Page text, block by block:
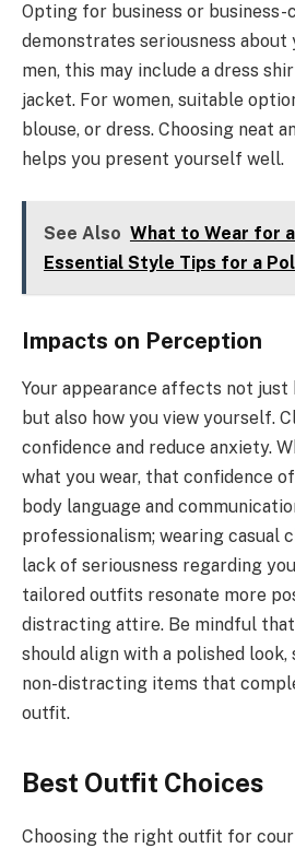
Opting for business or business-
demonstrates seriousness about
men, this may include a dress
jacket. For women, suitable
blouse, or dress. Choosing neat
helps you present yourself well.
See Also What to Wear for
Essential Style Tips for a
Impacts on Perception
Your appearance affects not just
but also how you view yourself.
confidence and reduce anxiety.
what you wear, that confidence
body language and
professionalism; wearing casual
lack of seriousness regarding
tailored outfits resonate more
distracting attire. Be mindful that
should align with a polished look,
non-distracting items that
outfit.
Best Outfit Choices
Choosing the right outfit for